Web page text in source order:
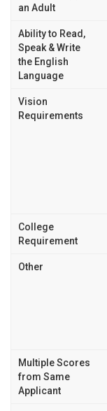
an Adult
Ability to Read,
Speak & Write
the English
Language
Vision
Requirements
College
Requirement
Other
Multiple Scores
from Same
Applicant